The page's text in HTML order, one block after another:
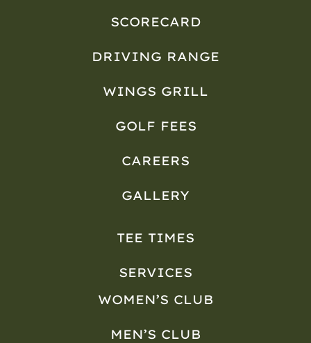
SCORECARD
DRIVING RANGE
WINGS GRILL
GOLF FEES
CAREERS
GALLERY
TEE TIMES
SERVICES
WOMEN’S CLUB
MEN’S CLUB